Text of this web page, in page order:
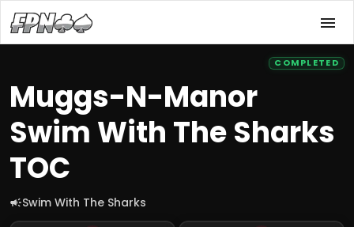
COMPLETED
Muggs-N-Manor
Swim With The Sharks
TOC
Swim With The Sharks